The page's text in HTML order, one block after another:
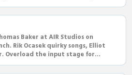
Baker at AIR Studios on
Rik Ocasek quirky songs, Elliot
Overload the input stage for